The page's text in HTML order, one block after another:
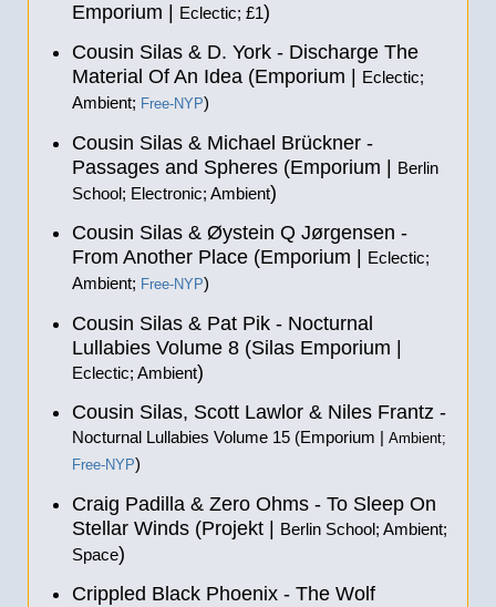
Emporium |
Eclectic; £1)
Cousin Silas & D. York - Discharge The
Material Of An Idea (Emporium |
Eclectic;
Ambient; Free-NYP)
Cousin Silas & Michael Brückner -
Passages and Spheres (Emporium |
Berlin
School; Electronic; Ambient)
Cousin Silas & Øystein Q Jørgensen -
From Another Place (Emporium |
Eclectic;
Ambient; Free-NYP)
Cousin Silas & Pat Pik - Nocturnal
Lullabies Volume 8 (Silas Emporium |
Eclectic; Ambient)
Cousin Silas, Scott Lawlor & Niles Frantz -
Nocturnal Lullabies Volume 15 (Emporium | Ambient;
Free-NYP)
Craig Padilla & Zero Ohms - To Sleep On
Stellar Winds (Projekt |
Berlin School; Ambient;
Space)
Crippled Black Phoenix - The Wolf